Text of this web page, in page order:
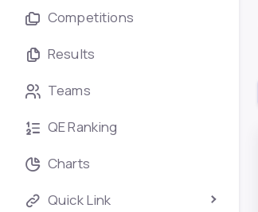
Competitions
Results
Teams
QE Ranking
Charts
Quick Link